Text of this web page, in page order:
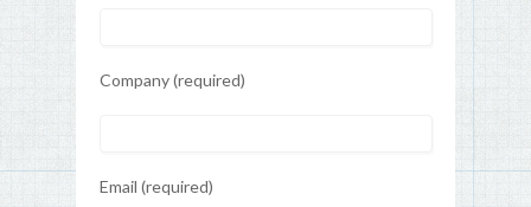
Company (required)
Email (required)